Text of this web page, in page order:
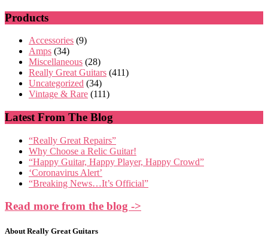
Products
Accessories (9)
Amps (34)
Miscellaneous (28)
Really Great Guitars (411)
Uncategorized (34)
Vintage & Rare (111)
Latest From The Blog
“Really Great Repairs”
Why Choose a Relic Guitar!
“Happy Guitar, Happy Player, Happy Crowd”
‘Coronavirus Alert’
“Breaking News…It’s Official”
Read more from the blog ->
About Really Great Guitars